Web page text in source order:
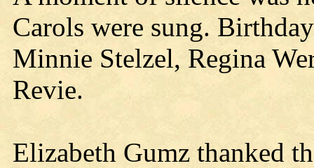
Carols were sung.
Minnie Stelzel, Regina
Revie.
Elizabeth Gumz thanked